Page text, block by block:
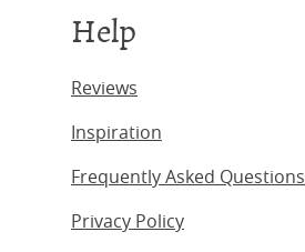
Help
Reviews
Inspiration
Frequently Asked Questions
Privacy Policy